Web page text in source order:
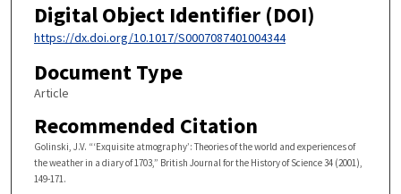
Digital Object Identifier (DOI)
https://dx.doi.org/10.1017/S0007087401004344
Document Type
Article
Recommended Citation
Golinski, J.V. “‘Exquisite atmography’: Theories of the world and experiences of
the weather in a diary of 1703,” British Journal for the History of Science 34 (2001),
149-171.